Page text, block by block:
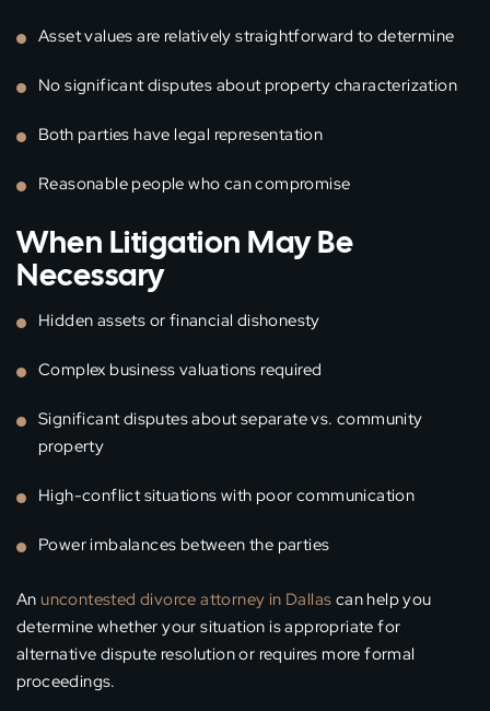
Asset values are relatively straightforward to determine
No significant disputes about property characterization
Both parties have legal representation
Reasonable people who can compromise
When Litigation May Be
Necessary
Hidden assets or financial dishonesty
Complex business valuations required
Significant disputes about separate vs. community
property
High-conflict situations with poor communication
Power imbalances between the parties
An uncontested divorce attorney in Dallas can help you
determine whether your situation is appropriate for
alternative dispute resolution or requires more formal
proceedings.